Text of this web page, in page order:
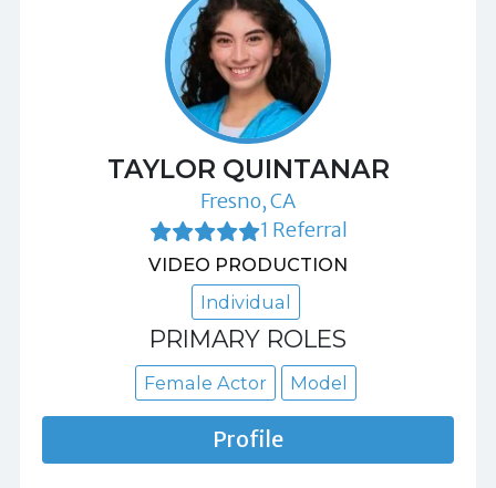
TAYLOR QUINTANAR
Fresno, CA
1 Referral
VIDEO PRODUCTION
Individual
PRIMARY ROLES
Female Actor Model
Profile